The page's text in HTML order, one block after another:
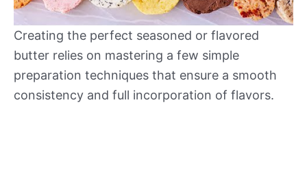
Creating the perfect seasoned or flavored
butter relies on mastering a few simple
preparation techniques that ensure a smooth
consistency and full incorporation of flavors.